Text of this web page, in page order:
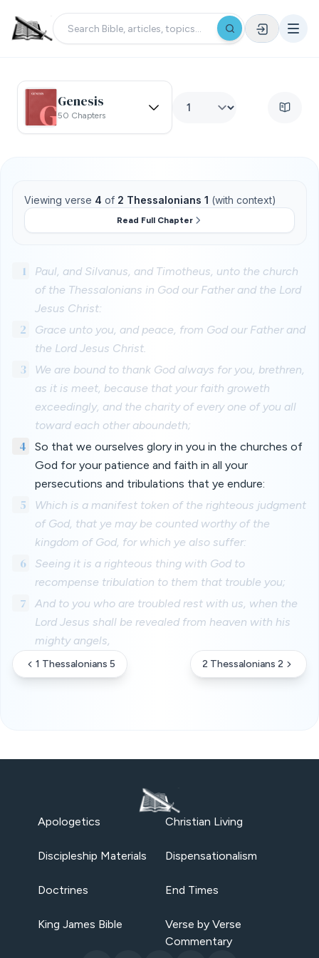
Genesis
50 Chapters
Viewing verse 4 of 2 Thessalonians 1 (with context)
Read Full Chapter
1
Paul, and Silvanus, and Timotheus, unto the church
of the Thessalonians in God our Father and the Lord
Jesus Christ:
2
Grace unto you, and peace, from God our Father and
the Lord Jesus Christ.
3
We are bound to thank God always for you, brethren,
as it is meet, because that your faith groweth
exceedingly, and the charity of every one of you all
toward each other aboundeth;
4
So that we ourselves glory in you in the churches of
God for your patience and faith in all your
persecutions and tribulations that ye endure:
5
Which is a manifest token of the righteous judgment
of God, that ye may be counted worthy of the
kingdom of God, for which ye also suffer:
6
Seeing it is a righteous thing with God to
recompense tribulation to them that trouble you;
7
And to you who are troubled rest with us, when the
Lord Jesus shall be revealed from heaven with his
mighty angels,
1 Thessalonians 5 2 Thessalonians 2
Apologetics Christian Living
Discipleship Materials Dispensationalism
Doctrines End Times
King James Bible
Verse by Verse
Commentary